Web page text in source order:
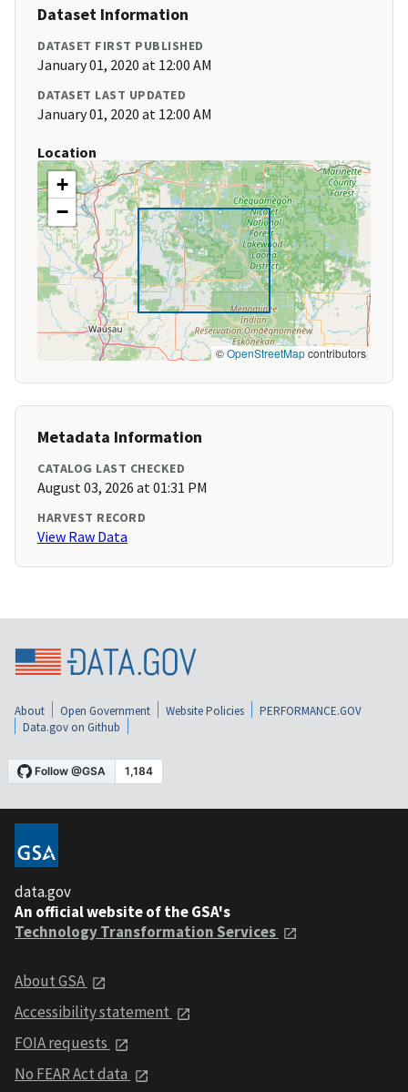
Dataset Information
DATASET FIRST PUBLISHED
January 01, 2020 at 12:00 AM
DATASET LAST UPDATED
January 01, 2020 at 12:00 AM
Location
+
−
©OpenStreetMapcontributors
Metadata Information
CATALOG LAST CHECKED
August 03, 2026 at 01:31 PM
HARVEST RECORD
View Raw Data
About Open Government Website Policies
PERFORMANCE.GOV
Data.gov on Github
data.gov
An official website of the GSA's
Technology Transformation Services
About GSA
Accessibility statement
FOIA requests
No FEAR Act data